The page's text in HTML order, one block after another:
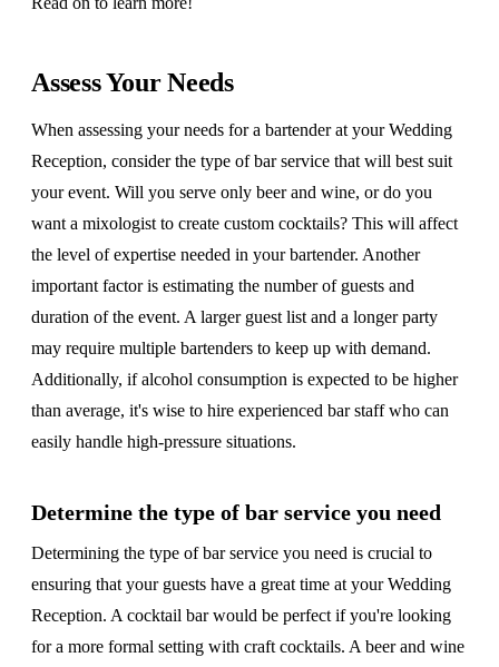
Assess Your Needs
When assessing your needs for a bartender at your Wedding
Reception, consider the type of bar service that will best suit
your event. Will you serve only beer and wine, or do you
want a mixologist to create custom cocktails? This will affect
the level of expertise needed in your bartender. Another
important factor is estimating the number of guests and
duration of the event. A larger guest list and a longer party
may require multiple bartenders to keep up with demand.
Additionally, if alcohol consumption is expected to be higher
than average, it's wise to hire experienced bar staff who can
easily handle high-pressure situations.
Determine the type of bar service you need
Determining the type of bar service you need is crucial to
ensuring that your guests have a great time at your Wedding
Reception. A cocktail bar would be perfect if you're looking
for a more formal setting with craft cocktails. A beer and wine